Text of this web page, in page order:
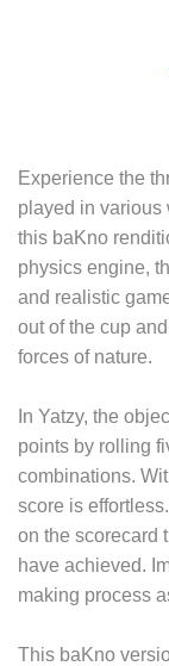
Experience the
played in various
this baKno
physics engine,
and realistic
out of the cup
forces of nature.
In Yatzy, the
points by rolling
combinations.
score is
on the scorecard
have achieved.
making process
This baKno